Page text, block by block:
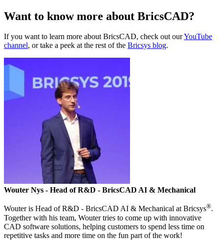
Want to know more about BricsCAD?
If you want to learn more about BricsCAD, check out ourYouTube
channel, or take a peek at the rest of the Bricsys blog.
Wouter Nys - Head of R&D - BricsCAD AI & Mechanical
Wouter is Head of R&D - BricsCAD AI & Mechanical at Bricsys®.
Together with his team, Wouter tries to come up with innovative
CAD software solutions, helping customers to spend less time on
repetitive tasks and more time on the fun part of the work!